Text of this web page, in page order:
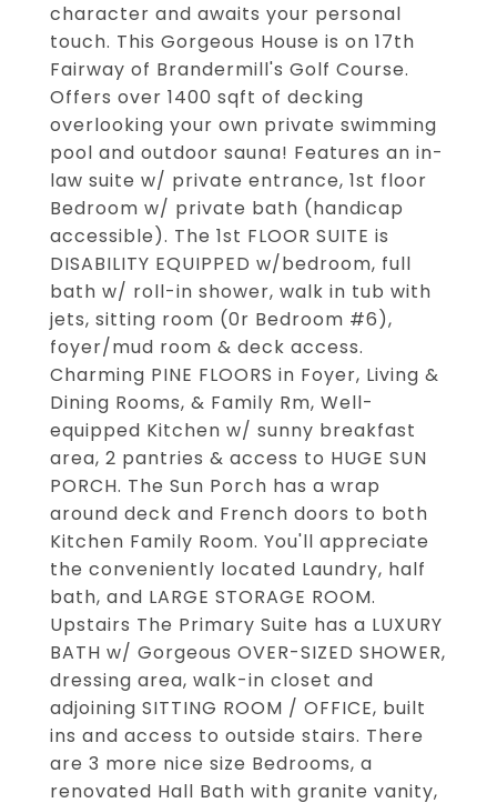
character and awaits your personal
touch. This Gorgeous House is on 17th
Fairway of Brandermill's Golf Course.
Offers over 1400 sqft of decking
overlooking your own private swimming
pool and outdoor sauna! Features an in-
law suite w/ private entrance, 1st floor
Bedroom w/ private bath (handicap
accessible). The 1st FLOOR SUITE is
DISABILITY EQUIPPED w/bedroom, full
bath w/ roll-in shower, walk in tub with
jets, sitting room (0r Bedroom #6),
foyer/mud room & deck access.
Charming PINE FLOORS in Foyer, Living &
Dining Rooms, & Family Rm, Well-
equipped Kitchen w/ sunny breakfast
area, 2 pantries & access to HUGE SUN
PORCH. The Sun Porch has a wrap
around deck and French doors to both
Kitchen Family Room. You'll appreciate
the conveniently located Laundry, half
bath, and LARGE STORAGE ROOM.
Upstairs The Primary Suite has a LUXURY
BATH w/ Gorgeous OVER-SIZED SHOWER,
dressing area, walk-in closet and
adjoining SITTING ROOM / OFFICE, built
ins and access to outside stairs. There
are 3 more nice size Bedrooms, a
renovated Hall Bath with granite vanity,